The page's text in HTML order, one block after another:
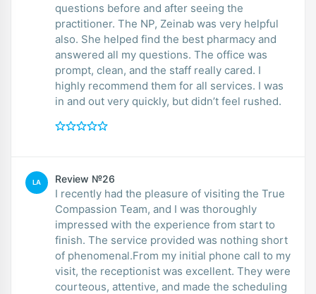
questions before and after seeing the
practitioner. The NP, Zeinab was very helpful
also. She helped find the best pharmacy and
answered all my questions. The office was
prompt, clean, and the staff really cared. I
highly recommend them for all services. I was
in and out very quickly, but didn’t feel rushed.
LA Review №26
I recently had the pleasure of visiting the True
Compassion Team, and I was thoroughly
impressed with the experience from start to
finish. The service provided was nothing short
of phenomenal.From my initial phone call to my
visit, the receptionist was excellent. They were
courteous, attentive, and made the scheduling